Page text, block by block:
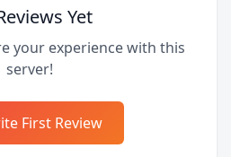
Yet
your experience with this
server!
First Review